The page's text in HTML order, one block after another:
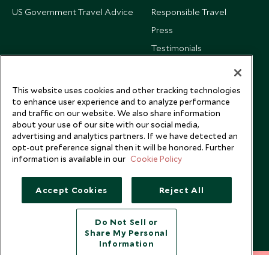
US Government Travel Advice
Responsible Travel
Press
Testimonials
Copyright © 2026 Scott Dunn Ltd.
This website uses cookies and other tracking technologies
to enhance user experience and to analyze performance
and traffic on our website. We also share information
about your use of our site with our social media,
advertising and analytics partners. If we have detected an
opt-out preference signal then it will be honored. Further
information is available in our Cookie Policy
Accept Cookies Reject All
Do Not Sell or
Share My Personal
Information